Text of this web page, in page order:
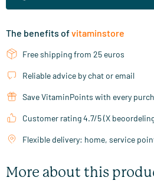
The benefits ofvitaminstore
Free shipping from 25 euros
Reliable advice by chat or email
Save VitaminPoints with every
Customer rating 4.7/5 (X
Flexible delivery: home, service
More about this